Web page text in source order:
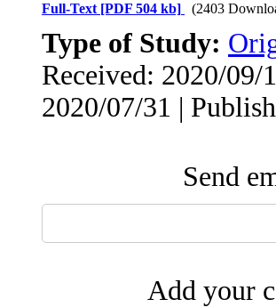
Full-Text [PDF 504 kb] (2403
Type of Study:
Received: 2020/09/
2020/07/31 |
Send
Add your